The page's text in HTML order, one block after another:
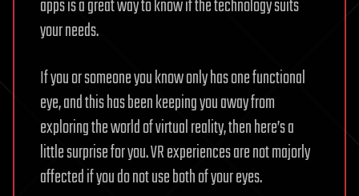
apps is a great way to know if the technology suits
your needs.
If you or someone you know only has one functional
eye, and this has been keeping you away from
exploring the world of virtual reality, then here’s a
little surprise for you. VR experiences are not majorly
affected if you do not use both of your eyes.